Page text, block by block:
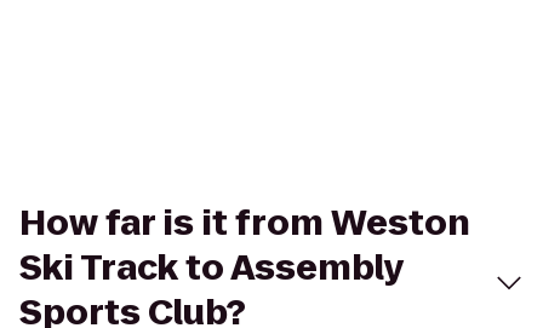
How far is it from Weston
Ski Track to Assembly
Sports Club?